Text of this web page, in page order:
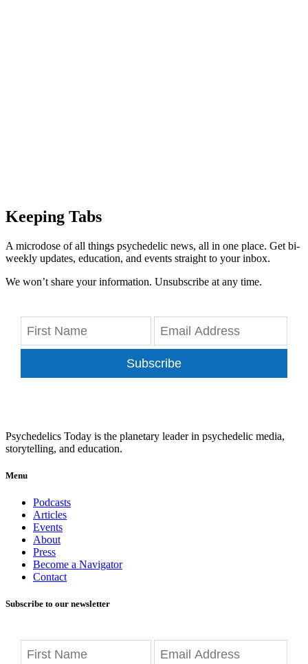
Keeping Tabs
A microdose of all things psychedelic news, all in one place. Get bi-
weekly updates, education, and events straight to your inbox.
We won’t share your information. Unsubscribe at any time.
Subscribe
Psychedelics Today is the planetary leader in psychedelic media,
storytelling, and education.
Menu
Podcasts
Articles
Events
About
Press
Become a Navigator
Contact
Subscribe to our newsletter